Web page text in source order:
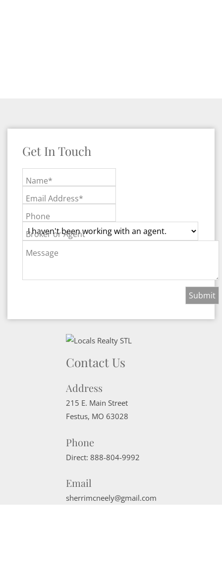
Get In Touch
Name*
Email Address*
Phone
Broker or Agent
Message
Contact Us
Address
215 E. Main Street
Festus, MO 63028
Phone
Direct: 888-804-9992
Email
sherrimcneely@gmail.com